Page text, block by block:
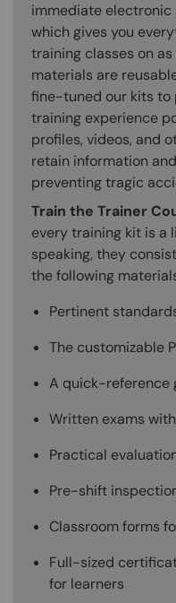
immediate electronic
which gives you
training classes on
materials are
fine-tuned our kits to
training experience
profiles, videos, and
retain information
preventing tragic
Train the Trainer
every training kit is a
speaking, they
the following
Pertinent
The customizable
A quick-reference
Written exams
Practical
Pre-shift
Classroom forms
Full-sized
for learners